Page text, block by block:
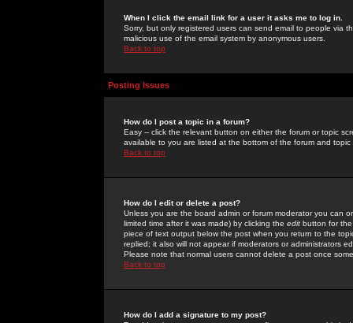
When I click the email link for a user it asks me to log in.
Sorry, but only registered users can send email to people via
malicious use of the email system by anonymous users.
Back to top
Posting Issues
How do I post a topic in a forum?
Easy -- click the relevant button on either the forum or topic
available to you are listed at the bottom of the forum and
Back to top
How do I edit or delete a post?
Unless you are the board admin or forum moderator you can
limited time after it was made) by clicking the edit button for
piece of text output below the post when you return to the
replied; it also will not appear if moderators or administrators
Please note that normal users cannot delete a post once
Back to top
How do I add a signature to my post?